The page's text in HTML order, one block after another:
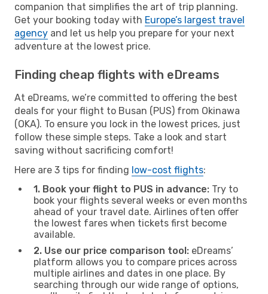
companion that simplifies the art of trip planning.
Get your booking today with Europe’s largest travel
agency and let us help you prepare for your next
adventure at the lowest price.
Finding cheap flights with eDreams
At eDreams, we’re committed to offering the best
deals for your flight to Busan (PUS) from Okinawa
(OKA). To ensure you lock in the lowest prices, just
follow these simple steps. Take a look and start
saving without sacrificing comfort!
Here are 3 tips for finding low-cost flights:
1. Book your flight to PUS in advance: Try to
book your flights several weeks or even months
ahead of your travel date. Airlines often offer
the lowest fares when tickets first become
available.
2. Use our price comparison tool: eDreams’
platform allows you to compare prices across
multiple airlines and dates in one place. By
searching through our wide range of options,